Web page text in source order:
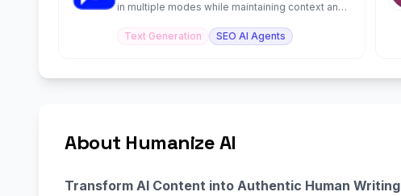
in multiple modes while maintaining context and
Text Generation
SEO AI Agents
About Humanize AI
Transform AI Content into Authentic Human Writing